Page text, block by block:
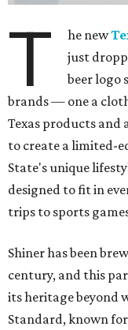
T he new
just
beer logo
brands — one a
Texas products and
to create a limited-
State's unique
designed to fit in
trips to sports
Shiner has been
century, and this
its heritage beyond
Standard, known